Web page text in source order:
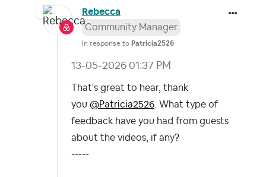
Rebecca
Community Manager
In response to Patricia2526
‎13-05-2026 01:37 PM
That's great to hear, thank
you @Patricia2526. What type of
feedback have you had from guests
about the videos, if any?
-----